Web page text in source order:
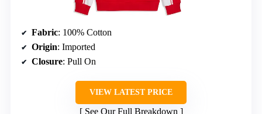
Fabric: 100% Cotton
Origin: Imported
Closure: Pull On
VIEW LATEST PRICE
See Our Full Breakdown